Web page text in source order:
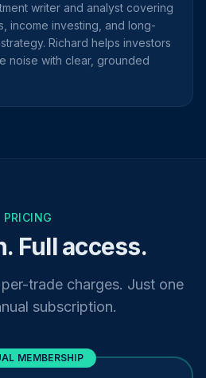
writer and analyst covering
income investing, and long-
Richard helps investors
noise with clear, grounded
PRICING
Full access.
trade charges. Just one
subscription.
MEMBERSHIP